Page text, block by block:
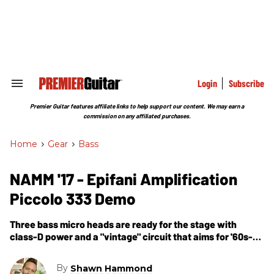
Search
Section
Login Subscribe
Premier Guitar features affiliate links to help support our content. We may earn a
commission on any affiliated purchases.
Home > Gear > Bass
NAMM '17 - Epifani Amplification
Piccolo 333 Demo
Three bass micro heads are ready for the stage with
class-D power and a "vintage" circuit that aims for '60s-
By Shawn Hammond